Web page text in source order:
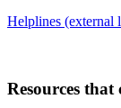
Helplines (external
Resources that